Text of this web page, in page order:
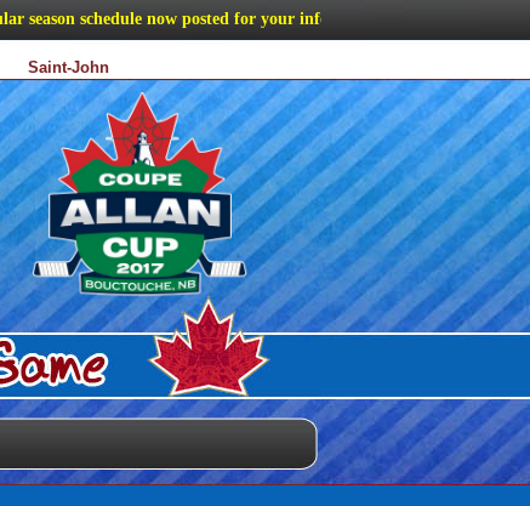
schedule now posted for your information
Saint-John